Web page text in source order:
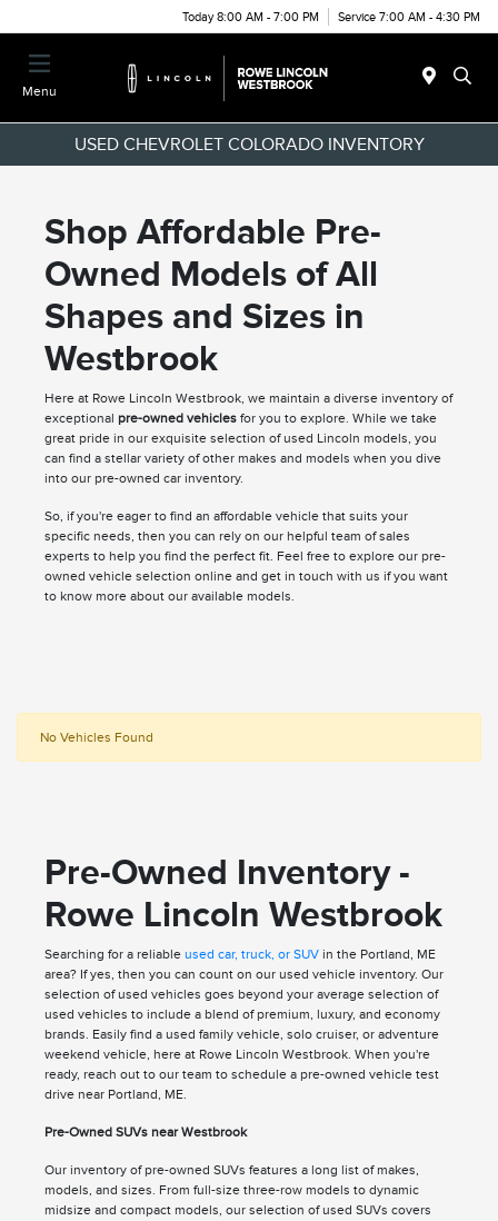
Today 8:00 AM - 7:00 PM Service 7:00 AM - 4:30 PM
Menu
USED CHEVROLET COLORADO INVENTORY
Shop Affordable Pre-
Owned Models of All
Shapes and Sizes in
Westbrook
Here at Rowe Lincoln Westbrook, we maintain a diverse inventory of
exceptional pre-owned vehiclesfor you to explore. While we take
great pride in our exquisite selection of used Lincoln models, you
can find a stellar variety of other makes and models when you dive
into our pre-owned car inventory.
So, if you're eager to find an affordable vehicle that suits your
specific needs, then you can rely on our helpful team of sales
experts to help you find the perfect fit. Feel free to explore our pre-
owned vehicle selection online and get in touch with us if you want
to know more about our available models.
No Vehicles Found
Pre-Owned Inventory -
Rowe Lincoln Westbrook
Searching for a reliable used car, truck, or SUVin the Portland, ME
area? If yes, then you can count on our used vehicle inventory. Our
selection of used vehicles goes beyond your average selection of
used vehicles to include a blend of premium, luxury, and economy
brands. Easily find a used family vehicle, solo cruiser, or adventure
weekend vehicle, here at Rowe Lincoln Westbrook. When you're
ready, reach out to our team to schedule a pre-owned vehicle test
drive near Portland, ME.
Pre-Owned SUVs near Westbrook
Our inventory of pre-owned SUVs features a long list of makes,
models, and sizes. From full-size three-row models to dynamic
midsize and compact models, our selection of used SUVs covers